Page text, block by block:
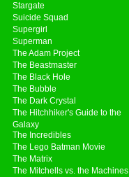
Stargate
Suicide Squad
Supergirl
Superman
The Adam Project
The Beastmaster
The Black Hole
The Bubble
The Dark Crystal
The Hitchhiker's Guide to the
Galaxy
The Incredibles
The Lego Batman Movie
The Matrix
The Mitchells vs. the Machines